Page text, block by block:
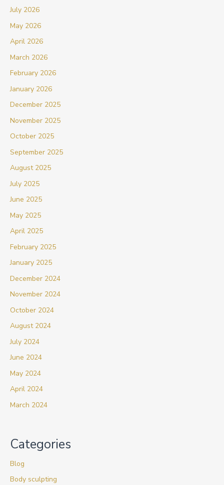
July 2026
May 2026
April 2026
March 2026
February 2026
January 2026
December 2025
November 2025
October 2025
September 2025
August 2025
July 2025
June 2025
May 2025
April 2025
February 2025
January 2025
December 2024
November 2024
October 2024
August 2024
July 2024
June 2024
May 2024
April 2024
March 2024
Categories
Blog
Body sculpting